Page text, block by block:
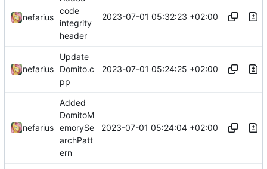
nefarius
code
integrity
header
2023-07-01 05:32:23 +02:00
nefarius
Update
Domito.c
pp
2023-07-01 05:24:25 +02:00
nefarius
Added
DomitoM
emorySe
archPatt
ern
2023-07-01 05:24:04 +02:00